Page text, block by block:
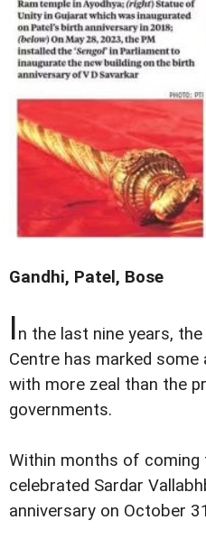
Gandhi, Patel, Bose
In the last nine years,
Centre has marked
with more zeal than the
governments.
Within months of coming
celebrated Sardar
anniversary on October